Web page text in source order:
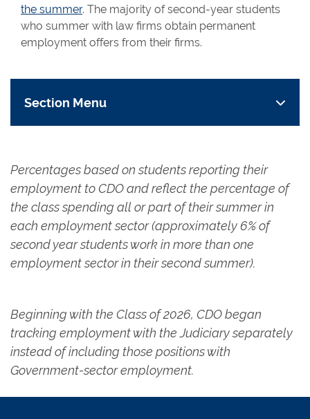
the summer. The majority of second-year students
who summer with law firms obtain permanent
employment offers from their firms.
Section Menu
Percentages based on students reporting their
employment to CDO and reflect the percentage of
the class spending all or part of their summer in
each employment sector (approximately 6% of
second year students work in more than one
employment sector in their second summer).
Beginning with the Class of 2026, CDO began
tracking employment with the Judiciary separately
instead of including those positions with
Government-sector employment.